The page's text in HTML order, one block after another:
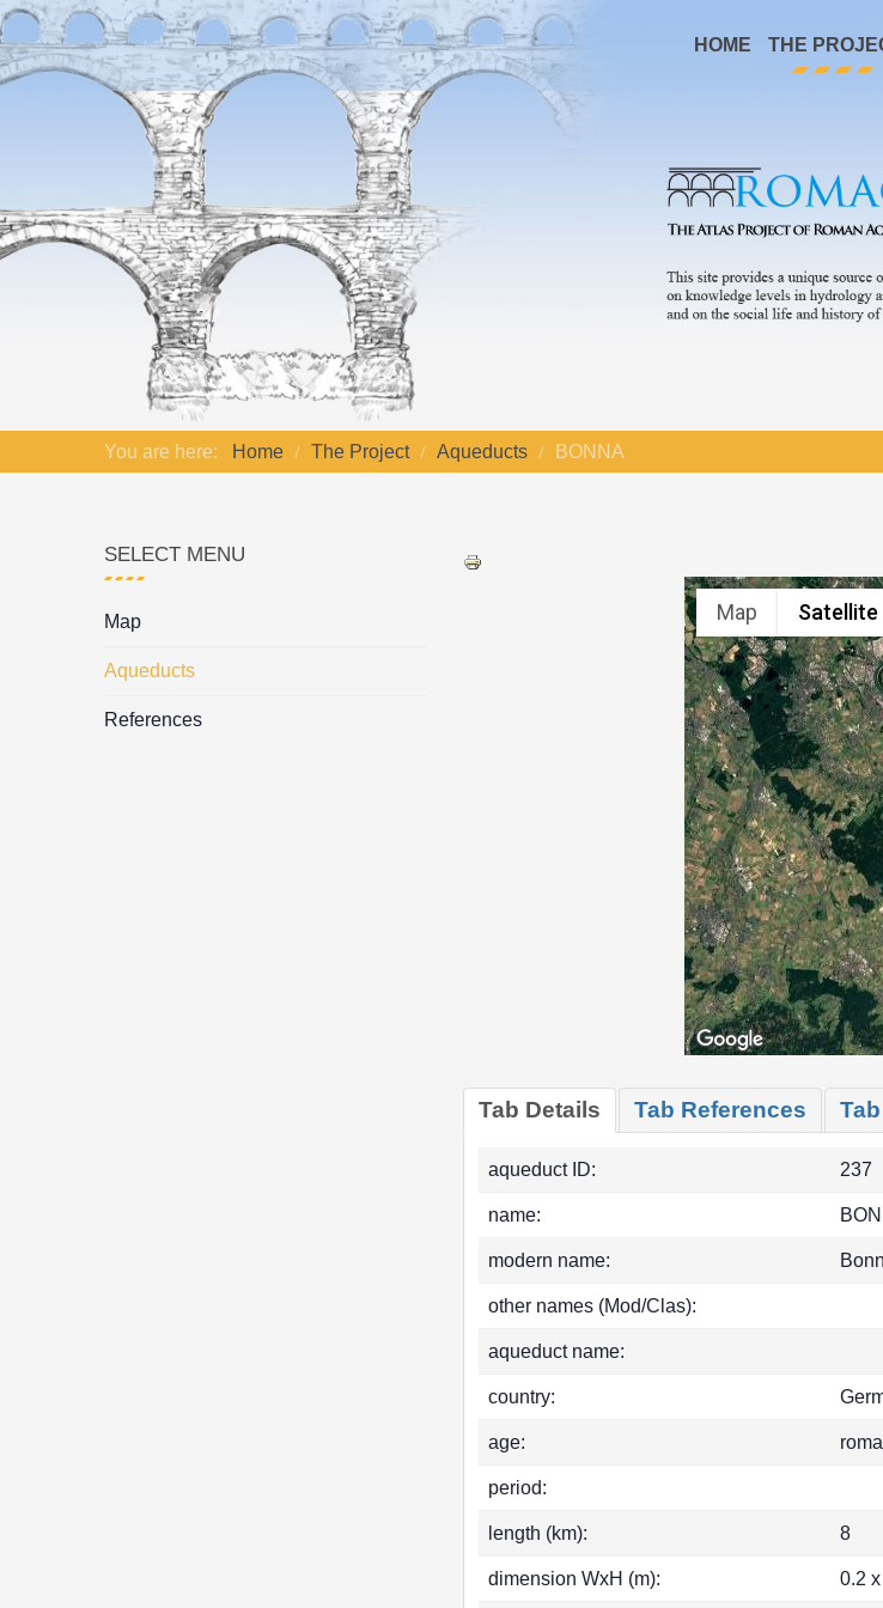
HOME THE
You are here: Home The Project Aqueducts BONNA
Map Satellite
Tab Details Tab References
aqueduct ID: 237
name:
modern name: Bonn
other names (Mod/Clas):
aqueduct name:
country:
age:
period:
length (km): 8
dimension WxH (m): 0.2
SELECT MENU
Map
Aqueducts
References